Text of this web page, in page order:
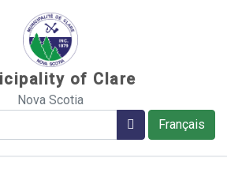
of Clare
Nova Scotia
Français
Search